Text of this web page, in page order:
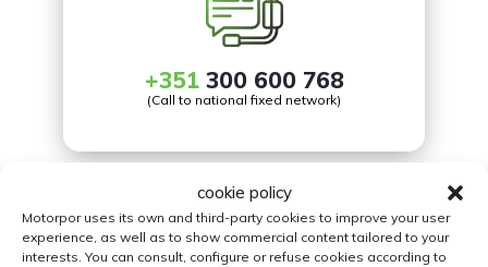
cookie policy
Motorpor uses its own and third-party cookies to improve your user
experience, as well as to show commercial content tailored to your
interests. You can consult, configure or refuse cookies according to
+351300 600 768
(Call to national fixed network)